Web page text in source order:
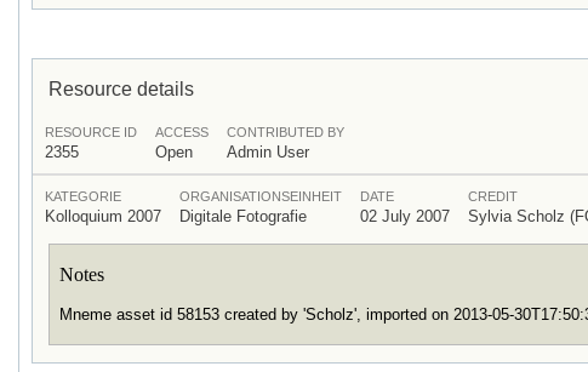
Resource details
RESOURCE ID
2355
ACCESS
Open
CONTRIBUTED BY
Admin User
KATEGORIE
Kolloquium 2007
ORGANISATIONSEINHEIT
Digitale Fotografie
DATE
02 July 2007
CREDIT
Sylvia Scholz
Notes
Mneme asset id 58153 created by 'Scholz', imported on 2013-05-